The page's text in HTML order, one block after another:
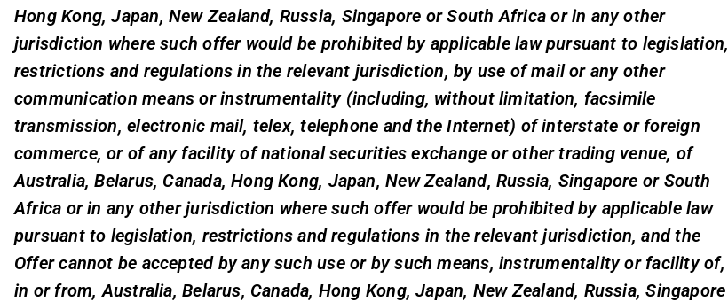
Hong Kong, Japan, New Zealand, Russia, Singapore or South Africa or in any other
jurisdiction where such offer would be prohibited by applicable law pursuant to legislation,
restrictions and regulations in the relevant jurisdiction, by use of mail or any other
communication means or instrumentality (including, without limitation, facsimile
transmission, electronic mail, telex, telephone and the Internet) of interstate or foreign
commerce, or of any facility of national securities exchange or other trading venue, of
Australia, Belarus, Canada, Hong Kong, Japan, New Zealand, Russia, Singapore or South
Africa or in any other jurisdiction where such offer would be prohibited by applicable law
pursuant to legislation, restrictions and regulations in the relevant jurisdiction, and the
Offer cannot be accepted by any such use or by such means, instrumentality or facility of,
in or from, Australia, Belarus, Canada, Hong Kong, Japan, New Zealand, Russia, Singapore